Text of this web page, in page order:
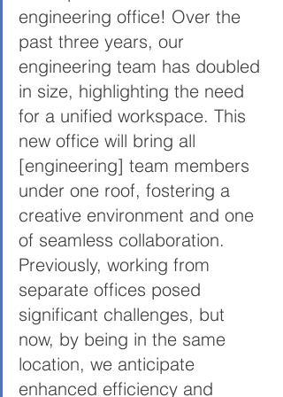
engineering office! Over the
past three years, our
engineering team has doubled
in size, highlighting the need
for a unified workspace. This
new office will bring all
[engineering] team members
under one roof, fostering a
creative environment and one
of seamless collaboration.
Previously, working from
separate offices posed
significant challenges, but
now, by being in the same
location, we anticipate
enhanced efficiency and